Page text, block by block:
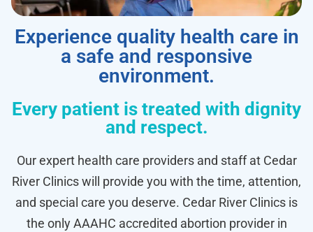
Experience quality health care in
a safe and responsive
environment.
Every patient is treated with dignity
and respect.
Our expert health care providers and staff at Cedar
River Clinics will provide you with the time, attention,
and special care you deserve. Cedar River Clinics is
the only AAAHC accredited abortion provider in